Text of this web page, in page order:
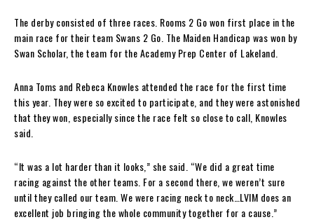
The derby consisted of three races. Rooms 2 Go won first place in the
main race for their team Swans 2 Go. The Maiden Handicap was won by
Swan Scholar, the team for the Academy Prep Center of Lakeland.
Anna Toms and Rebeca Knowles attended the race for the first time
this year. They were so excited to participate, and they were astonished
that they won, especially since the race felt so close to call, Knowles
said.
“It was a lot harder than it looks,” she said. “We did a great time
racing against the other teams. For a second there, we weren’t sure
until they called our team. We were racing neck to neck…LVIM does an
excellent job bringing the whole community together for a cause.”